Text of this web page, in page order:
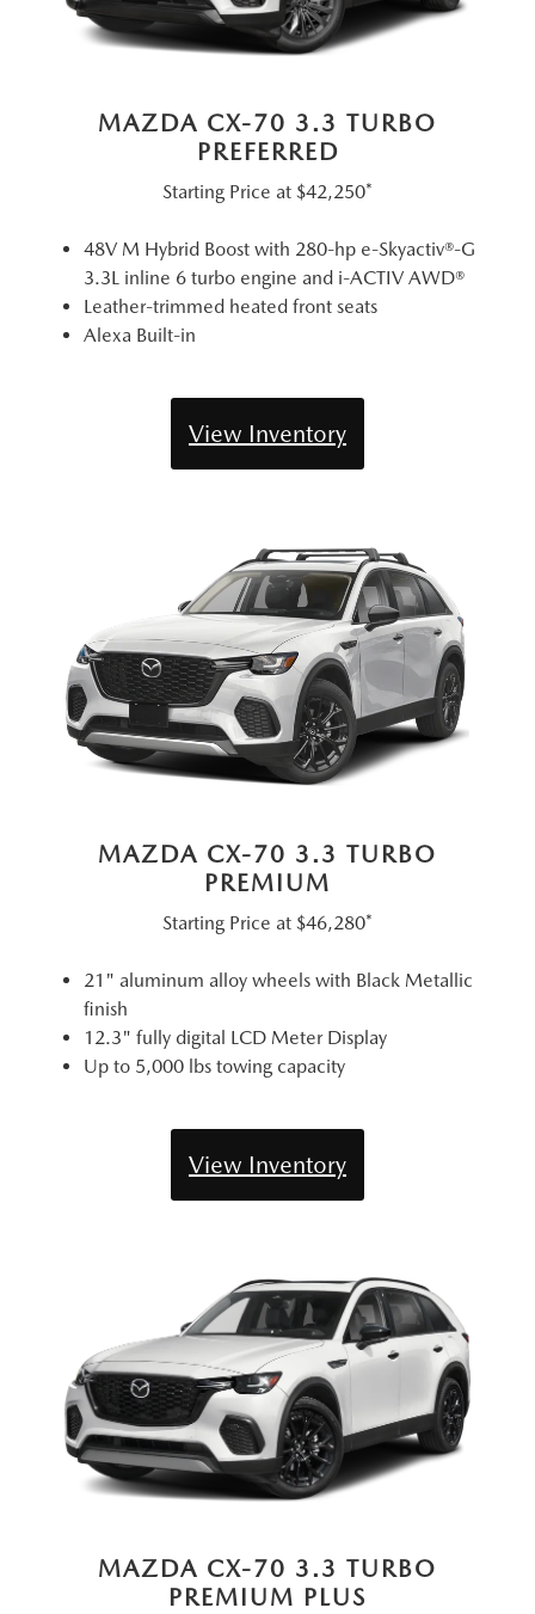
MAZDA CX-70 3.3 TURBO
PREFERRED
Starting Price at $42,250*
48V M Hybrid Boost with 280-hp e-Skyactiv®-G
3.3L inline 6 turbo engine and i-ACTIV AWD®
Leather-trimmed heated front seats
Alexa Built-in
View Inventory
MAZDA CX-70 3.3 TURBO
PREMIUM
Starting Price at $46,280*
21" aluminum alloy wheels with Black Metallic
finish
12.3" fully digital LCD Meter Display
Up to 5,000 lbs towing capacity
View Inventory
MAZDA CX-70 3.3 TURBO
PREMIUM PLUS